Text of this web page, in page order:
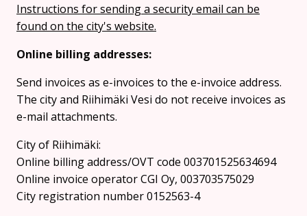
Instructions for sending a security email can be
found on the city's website.
Online billing addresses:
Send invoices as e-invoices to the e-invoice address.
The city and Riihimäki Vesi do not receive invoices as
e-mail attachments.
City of Riihimäki:
Online billing address/OVT code 003701525634694
Online invoice operator CGI Oy, 003703575029
City registration number 0152563-4